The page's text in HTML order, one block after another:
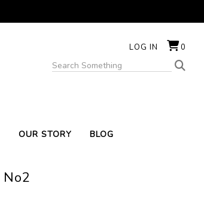
LOG IN 0
OUR STORY BLOG